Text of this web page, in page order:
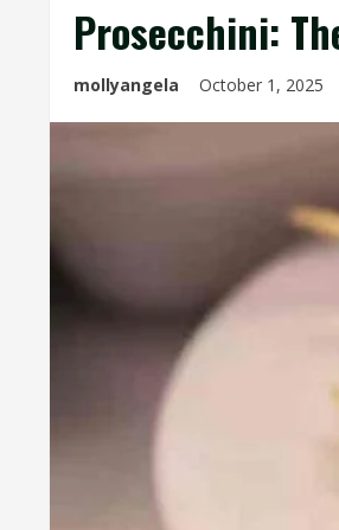
Prosecchini:
mollyangela October 1, 2025